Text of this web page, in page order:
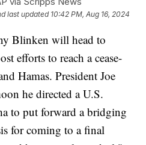
last updated 10:42 PM, Aug 16, 2024
Blinken will head to
efforts to reach a cease-
Hamas. President Joe
he directed a U.S.
to put forward a bridging
for coming to a final